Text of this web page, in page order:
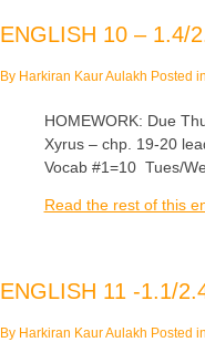
ENGLISH 10 – 1.4/
By Harkiran Kaur Aulakh Posted in
HOMEWORK: Due
Xyrus – chp. 19-20
Vocab #1=10 Tues/
Read the rest of this
ENGLISH 11 -1.1/
By Harkiran Kaur Aulakh Posted in